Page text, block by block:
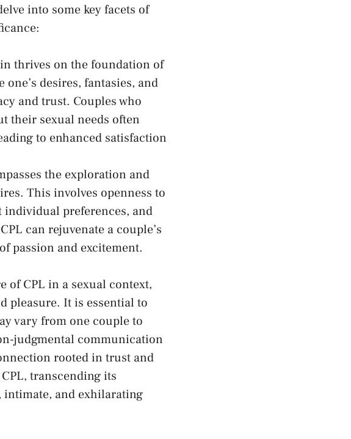
into some key facets of
thrives on the⁤ foundation ‌of
desires, fantasies, and
⁤and trust. Couples ‍who
their sexual needs often
⁣to enhanced ⁤satisfaction​
the exploration and
This involves openness⁢ to
preferences, and
can⁤ rejuvenate a couple’s
​passion‍ and​ excitement.
of CPL⁣ in a sexual context,
pleasure. It is essential to
vary ‍from one couple to⁢
judgmental communication
rooted in trust and
transcending its
and ⁤exhilarating​